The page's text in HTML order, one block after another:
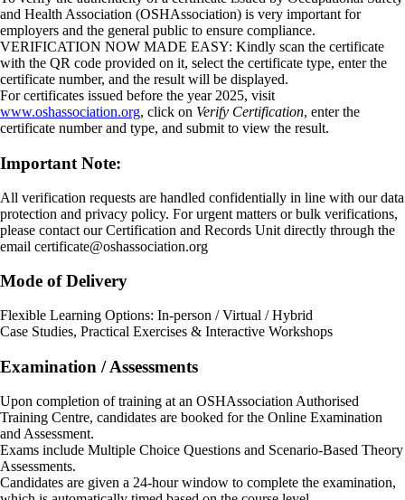
and Health Association (OSHAssociation) is very important for
employers and the general public to ensure compliance.
VERIFICATION NOW MADE EASY: Kindly scan the certificate
with the QR code provided on it, select the certificate type, enter the
certificate number, and the result will be displayed.
For certificates issued before the year 2025, visit
www.oshassociation.org, click on Verify Certification, enter the
certificate number and type, and submit to view the result.
Important Note:
All verification requests are handled confidentially in line with our data
protection and privacy policy. For urgent matters or bulk verifications,
please contact our Certification and Records Unit directly through the
email certificate@oshassociation.org
Mode of Delivery
Flexible Learning Options: In-person / Virtual / Hybrid
Case Studies, Practical Exercises & Interactive Workshops
Examination / Assessments
Upon completion of training at an OSHAssociation Authorised
Training Centre, candidates are booked for the Online Examination
and Assessment.
Exams include Multiple Choice Questions and Scenario-Based Theory
Assessments.
Candidates are given a 24-hour window to complete the examination,